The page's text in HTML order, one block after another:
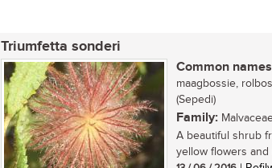
Triumfetta sonderi
Common
maagbossie,
(Sepedi)
Family:
A beautiful shrub
yellow flowers and